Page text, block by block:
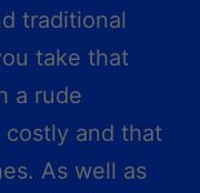
traditional
take that
a rude
costly and that
As well as